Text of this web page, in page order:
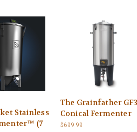
Stainless
(7
The Grainfather
Conical Fermenter
$699.99